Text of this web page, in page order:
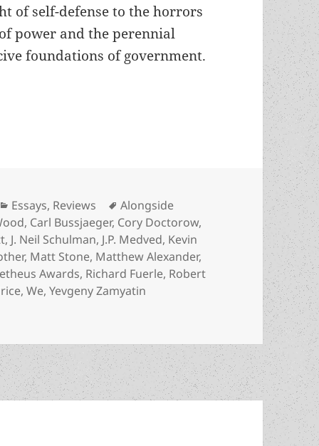
of self-defense to the horrors
power and the perennial
foundations of government.
freedom: An Arts for Liberty recommended
Categories
Essays, Reviews Tags
Alongside
, Carl Bussjaeger, Cory Doctorow,
, J. Neil Schulman, J.P. Medved, Kevin
, Matt Stone, Matthew Alexander,
Awards, Richard Fuerle, Robert
,We,Yevgeny Zamyatin
An Arts for Liberty recommended reading list